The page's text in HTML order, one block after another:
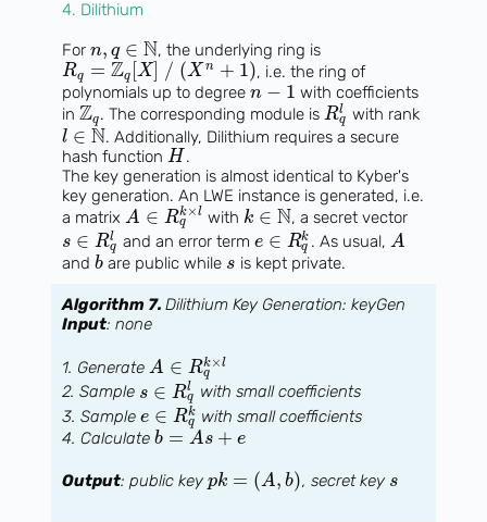
4. Dilithium
For n, q ∈ N, the underlying ring is
Rq = Zq X] / (X n + 1), i.e. the ring of
polynomials up to degree n − 1 with coefficients
in Zq. The corresponding module isRl
q with rank
l ∈ N. Additionally, Dilithium requires a secure
hash function H .
The key generation is almost identical to Kyber's
key generation. An LWE instance is generated, i.e.
a matrix A ∈ Rk×l
q with k ∈ N, a secret vector
s ∈ Rl
q and an error term e ∈ Rk
q . As usual,A
and b are public while s is kept private.
Algorithm 7. Dilithium Key Generation: keyGen
Input: none
1. Generate A ∈ Rk×l
q
2. Sample s ∈ Rl
q
with small coefficients
3. Sample e ∈ Rk
q
with small coefficients
4. Calculate b = As + e
Output: public key pk = (A, b), secret key s